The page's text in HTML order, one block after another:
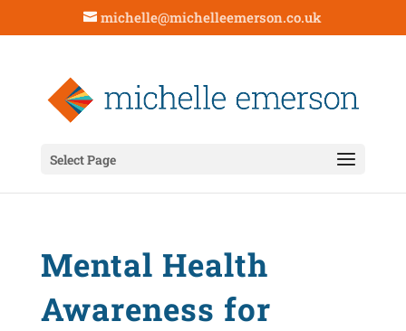
michelle@michelleemerson.co.uk
Select Page
Mental Health
Awareness for